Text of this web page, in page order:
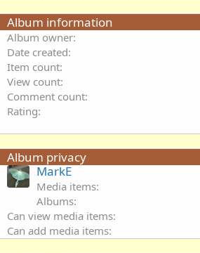
Album information
Album owner
Date created
Item count
View count
Comment count
Rating
Album privacy
MarkE
Media items
Albums
Can view media items
Can add media items